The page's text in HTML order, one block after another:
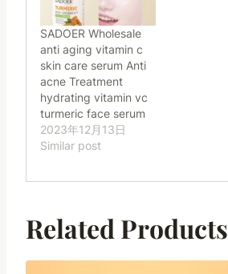
SADOER Wholesale
anti aging vitamin c
skin care serum Anti
acne Treatment
hydrating vitamin vc
turmeric face serum
2023年12月13日
Similar post
Related Products